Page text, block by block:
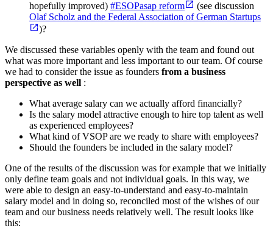
hopefully improved) #ESOPasap reform
(see discussion
Olaf Scholz and the Federal Association of German Startups
)?
We discussed these variables openly with the team and found out
what was more important and less important to our team. Of course
we had to consider the issue as founders from a business
perspective as well :
What average salary can we actually afford financially?
Is the salary model attractive enough to hire top talent as well
as experienced employees?
What kind of VSOP are we ready to share with employees?
Should the founders be included in the salary model?
One of the results of the discussion was for example that we initially
only define team goals and not individual goals. In this way, we
were able to design an easy-to-understand and easy-to-maintain
salary model and in doing so, reconciled most of the wishes of our
team and our business needs relatively well. The result looks like
this: